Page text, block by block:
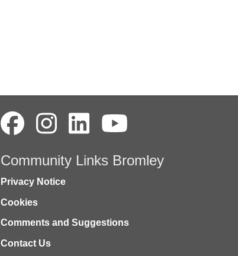
Community Links Bromley
Privacy Notice
Cookies
Comments and Suggestions
Contact Us